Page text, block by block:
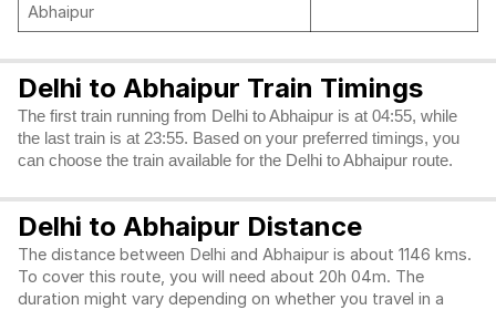
Abhaipur
Delhi to Abhaipur Train Timings
The first train running from Delhi to Abhaipur is at 04:55, while
the last train is at 23:55. Based on your preferred timings, you
can choose the train available for the Delhi to Abhaipur route.
Delhi to Abhaipur Distance
The distance between Delhi and Abhaipur is about 1146 kms.
To cover this route, you will need about 20h 04m. The
duration might vary depending on whether you travel in a